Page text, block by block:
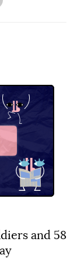
and 58